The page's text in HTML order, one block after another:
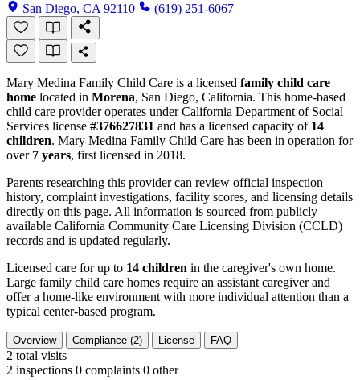
San Diego, CA 92110 (619) 251-6067
Mary Medina Family Child Care is a licensed family child care
home located in Morena, San Diego, California. This home-based
child care provider operates under California Department of Social
Services license #376627831 and has a licensed capacity of 14
children. Mary Medina Family Child Care has been in operation for
over 7 years, first licensed in 2018.
Parents researching this provider can review official inspection
history, complaint investigations, facility scores, and licensing details
directly on this page. All information is sourced from publicly
available California Community Care Licensing Division (CCLD)
records and is updated regularly.
Licensed care for up to 14 children in the caregiver's own home.
Large family child care homes require an assistant caregiver and
offer a home-like environment with more individual attention than a
typical center-based program.
Overview Compliance (2) License FAQ
2 total visits
2 inspections 0 complaints 0 other